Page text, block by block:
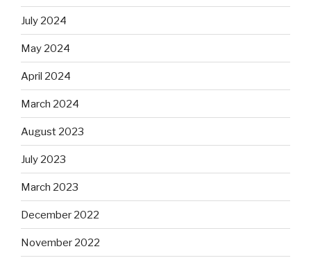
July 2024
May 2024
April 2024
March 2024
August 2023
July 2023
March 2023
December 2022
November 2022